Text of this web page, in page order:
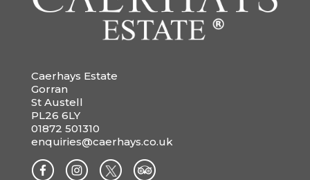
Caerhays Estate
Gorran
St Austell
PL26 6LY
01872 501310
enquiries@caerhays.co.uk